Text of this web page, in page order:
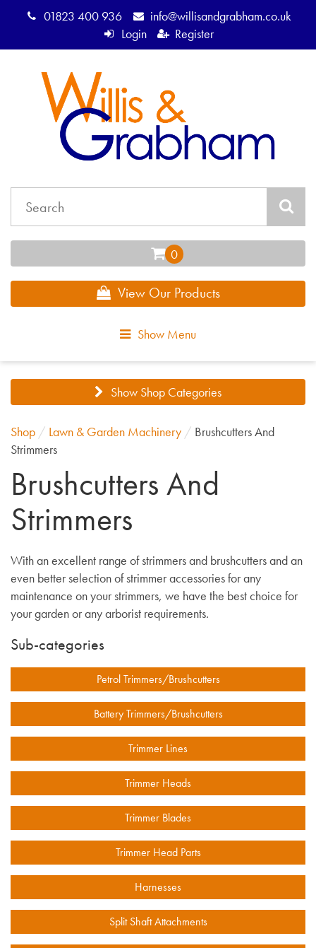
01823 400 936
info@willisandgrabham.co.uk
Login
Register
View Our Products
Show Menu
Show Shop Categories
Shop / Lawn & Garden Machinery / Brushcutters And
Strimmers
Brushcutters And
Strimmers
With an excellent range of strimmers and brushcutters and an
even better selection of strimmer accessories for any
maintenance on your strimmers, we have the best choice for
your garden or any arborist requirements.
Sub-categories
Petrol Trimmers/Brushcutters
Battery Trimmers/Brushcutters
Trimmer Lines
Trimmer Heads
Trimmer Blades
Trimmer Head Parts
Harnesses
Split Shaft Attachments